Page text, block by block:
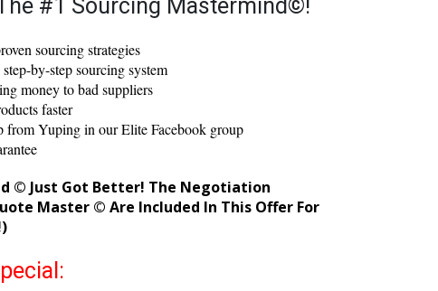
To Building a Profitable
#1 Sourcing Mastermind©!
sourcing strategies
by-step sourcing system
money to bad suppliers
faster
from Yuping in our Elite Facebook group
© Just Got Better! The Negotiation
Master © Are Included In This Offer For